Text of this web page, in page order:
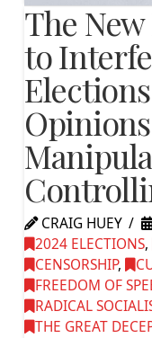
The
to
CRAIG HUEY
2024 ELECTIONS,
CENSORSHIP,
FREEDOM OF
RADICAL
THE GREAT